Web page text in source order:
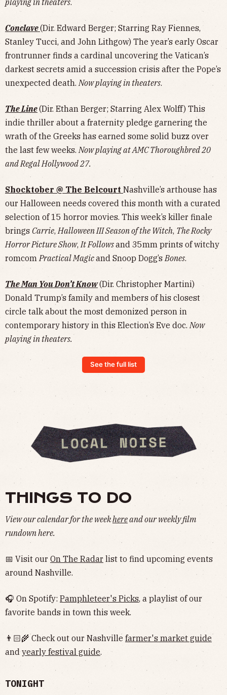
Conclave(Dir. Edward Berger; Starring Ray Fiennes,
Stanley Tucci, and John Lithgow) The year’s early Oscar
frontrunner finds a cardinal uncovering the Vatican’s
darkest secrets amid a succession crisis after the Pope’s
unexpected death. Now playing in theaters.
The Line(Dir. Ethan Berger; Starring Alex Wolff) This
indie thriller about a fraternity pledge garnering the
wrath of the Greeks has earned some solid buzz over
the last few weeks. Now playing at AMC Thoroughbred 20
and Regal Hollywood 27.
Shocktober @ The Belcourt Nashville’s arthouse has
our Halloween needs covered this month with a curated
selection of 15 horror movies. This week’s killer finale
brings Carrie, Halloween III Season of the Witch, The Rocky
Horror Picture Show, It Followsand 35mm prints of witchy
romcom Practical Magicand Snoop Dogg’s Bones.
The Man You Don’t Know(Dir. Christopher Martini)
Donald Trump’s family and members of his closest
circle talk about the most demonized person in
contemporary history in this Election’s Eve doc. Now
playing in theaters.
See the full list
THINGS TO DO
View our calendar for the weekhereand our weekly film
rundown here.
📅 Visit our On The Radar list to find upcoming events
around Nashville.
🎧 On Spotify: Pamphleteer's Picks, a playlist of our
favorite bands in town this week.
👨🏻‍🌾 Check out our Nashville farmer's market guide
andyearly festival guide.
TONIGHT